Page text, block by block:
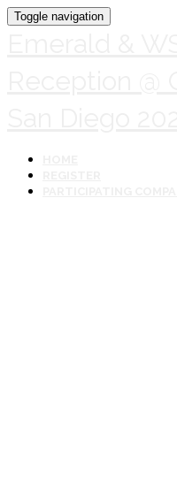
Toggle navigation